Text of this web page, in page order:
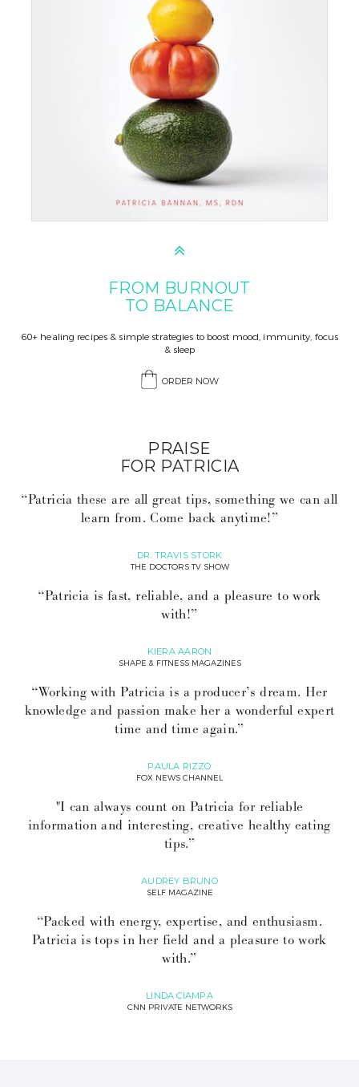
FROM BURNOUT
TO BALANCE
60+ healing recipes & simple strategies to boost mood, immunity, focus
& sleep
ORDER NOW
PRAISE
FOR PATRICIA
“Patricia these are all great tips, something we can all
learn from. Come back anytime!”
DR. TRAVIS STORK
THE DOCTORS TV SHOW
“Patricia is fast, reliable, and a pleasure to work
with!”
KIERA AARON
SHAPE & FITNESS MAGAZINES
“Working with Patricia is a producer’s dream. Her
knowledge and passion make her a wonderful expert
time and time again.”
PAULA RIZZO
FOX NEWS CHANNEL
"I can always count on Patricia for reliable
information and interesting, creative healthy eating
tips.”
AUDREY BRUNO
SELF MAGAZINE
“Packed with energy, expertise, and enthusiasm.
Patricia is tops in her field and a pleasure to work
with.”
LINDA CIAMPA
CNN PRIVATE NETWORKS